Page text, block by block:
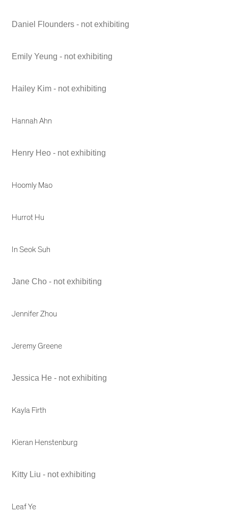
Daniel Flounders - not exhibiting
Emily Yeung - not exhibiting
Hailey Kim - not exhibiting
Hannah Ahn
Henry Heo - not exhibiting
Hoomly Mao
Hurrot Hu
In Seok Suh
Jane Cho - not exhibiting
Jennifer Zhou
Jeremy Greene
Jessica He - not exhibiting
Kayla Firth
Kieran Henstenburg
Kitty Liu - not exhibiting
Leaf Ye